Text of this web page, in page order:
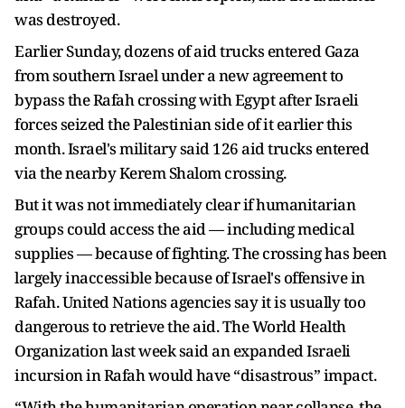
was destroyed.
Earlier Sunday, dozens of aid trucks entered Gaza
from southern Israel under a new agreement to
bypass the Rafah crossing with Egypt after Israeli
forces seized the Palestinian side of it earlier this
month. Israel's military said 126 aid trucks entered
via the nearby Kerem Shalom crossing.
But it was not immediately clear if humanitarian
groups could access the aid — including medical
supplies — because of fighting. The crossing has been
largely inaccessible because of Israel's offensive in
Rafah. United Nations agencies say it is usually too
dangerous to retrieve the aid. The World Health
Organization last week said an expanded Israeli
incursion in Rafah would have “disastrous” impact.